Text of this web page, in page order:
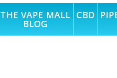
THE VAPE MALL
BLOG
CBD